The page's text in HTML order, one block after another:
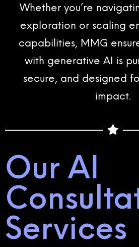
Whether you’re
exploration or scaling
capabilities, MMG
with generative AI is
secure, and designed
impact.
Our AI
Services